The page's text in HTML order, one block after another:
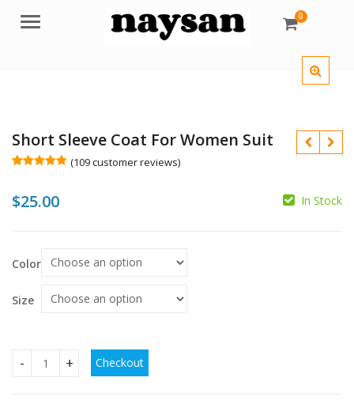
Menu 0
Short Sleeve Coat For Women Suit
based on
customer
(109customer reviews)
$25.00 In Stock
Color
Size
Short Sleeve Coat For Women Suit quantity
Checkout